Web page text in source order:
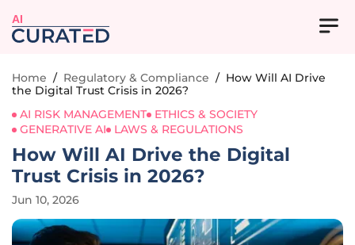
AI
Home / Regulatory & Compliance / How Will AI Drive
the Digital Trust Crisis in 2026?
AI RISK MANAGEMENT
ETHICS & SOCIETY
GENERATIVE AI
LAWS & REGULATIONS
How Will AI Drive the Digital
Trust Crisis in 2026?
Jun 10, 2026